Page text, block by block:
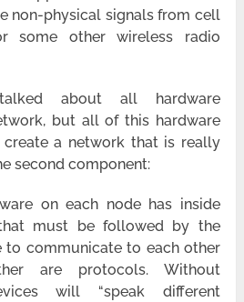
non-physical signals from cell
some other wireless radio
about all hardware
but all of this hardware
create a network that is really
second component:
on each node has inside
must be followed by the
to communicate to each other
are protocols. Without
will “speak different